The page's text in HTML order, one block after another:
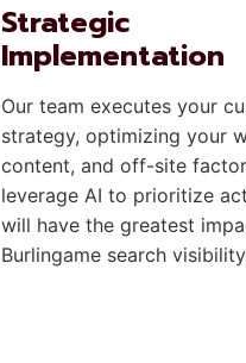
Strategic
Implementation
Our team executes your
strategy, optimizing your
content, and off-site
leverage AI to prioritize
will have the greatest
Burlingame search